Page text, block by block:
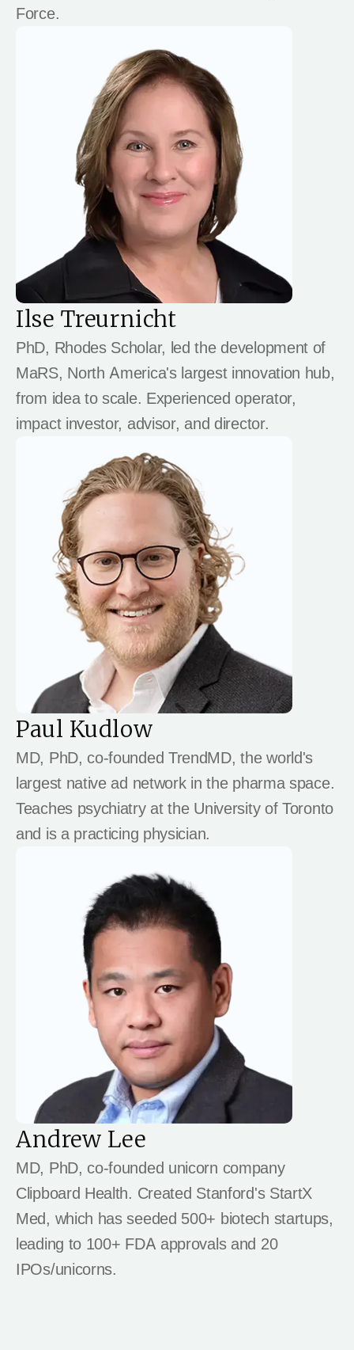
Force.
Ilse Treurnicht
PhD, Rhodes Scholar, led the development of
MaRS, North America's largest innovation hub,
from idea to scale. Experienced operator,
impact investor, advisor, and director.
Paul Kudlow
MD, PhD, co-founded TrendMD, the world's
largest native ad network in the pharma space.
Teaches psychiatry at the University of Toronto
and is a practicing physician.
Andrew Lee
MD, PhD, co-founded unicorn company
Clipboard Health. Created Stanford's StartX
Med, which has seeded 500+ biotech startups,
leading to 100+ FDA approvals and 20
IPOs/unicorns.